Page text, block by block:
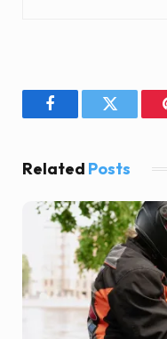
FacebookTwitter
Related Posts